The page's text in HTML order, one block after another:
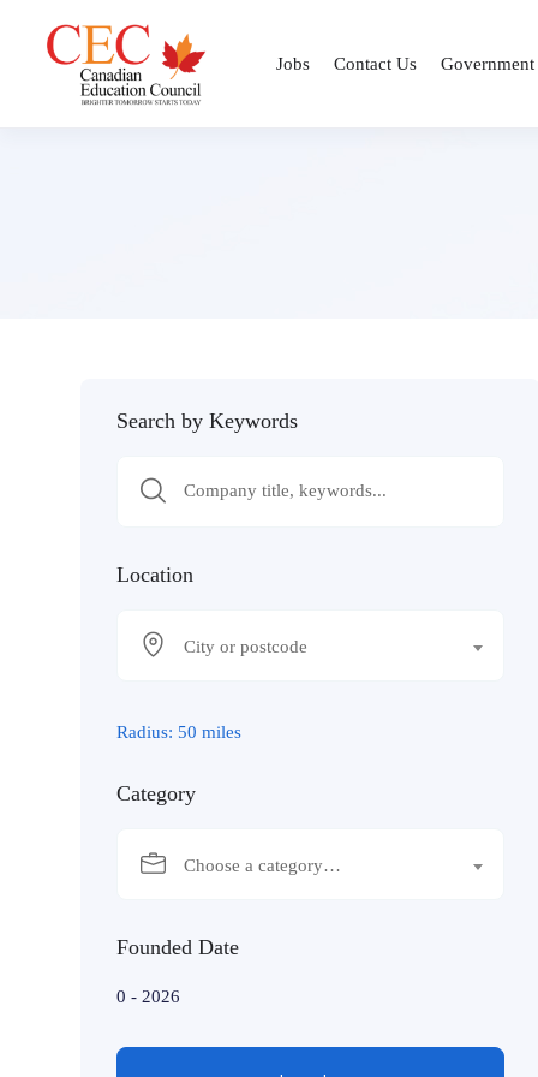
Jobs Contact Us Government
Search by Keywords
Location
City or postcode
Radius: 50 miles
Category
Choose a category…
Founded Date
0 - 2026